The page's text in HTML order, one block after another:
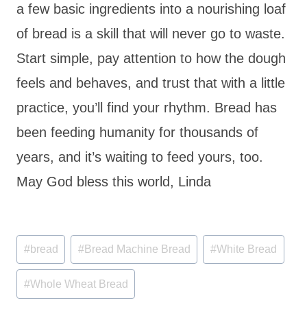
a few basic ingredients into a nourishing loaf
of bread is a skill that will never go to waste.
Start simple, pay attention to how the dough
feels and behaves, and trust that with a little
practice, you’ll find your rhythm. Bread has
been feeding humanity for thousands of
years, and it’s waiting to feed yours, too.
May God bless this world, Linda
Post
Tags:
#bread #Bread Machine Bread #White Bread
#Whole Wheat Bread